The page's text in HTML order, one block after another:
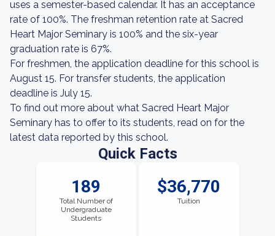
uses a semester-based calendar. It has an acceptance
rate of 100%. The freshman retention rate at Sacred
Heart Major Seminary is 100% and the six-year
graduation rate is 67%.
For freshmen, the application deadline for this school is
August 15. For transfer students, the application
deadline is July 15.
To find out more about what Sacred Heart Major
Seminary has to offer to its students, read on for the
latest data reported by this school.
Quick Facts
189
Total Number of
Undergraduate
Students
$36,770
Tuition